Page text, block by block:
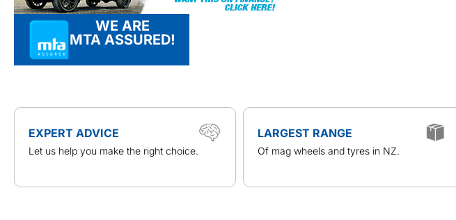
WE ARE
MTA ASSURED!
EXPERT ADVICE
Let us help you make the right choice.
LARGEST RANGE
Of mag wheels and tyres in NZ.